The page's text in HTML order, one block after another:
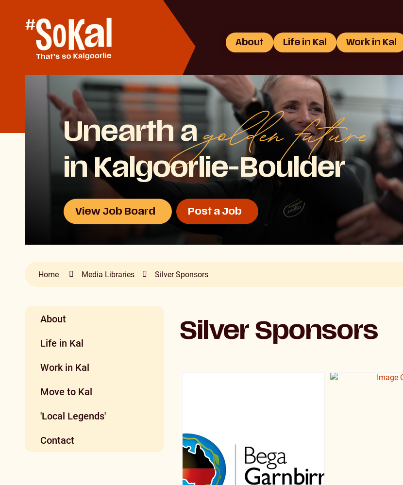
Content
About Life in Kal Work in Kal
Unearth agolden future
in Kalgoorlie-Boulder
View Job Board Post a Job
Home Media Libraries Silver Sponsors
About
Life in Kal
Work in Kal
Move to Kal
'Local Legends'
Contact
Silver Sponsors